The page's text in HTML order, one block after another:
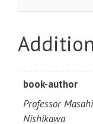
book-author
Professor
Nishikawa